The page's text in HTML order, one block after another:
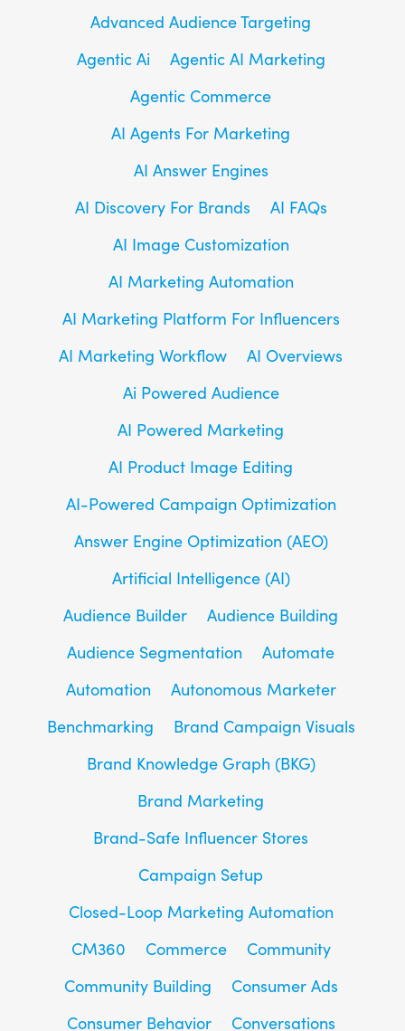
Advanced Audience Targeting
Agentic Ai
Agentic AI Marketing
Agentic Commerce
AI Agents For Marketing
AI Answer Engines
AI Discovery For Brands
AI FAQs
AI Image Customization
AI Marketing Automation
AI Marketing Platform For Influencers
AI Marketing Workflow
AI Overviews
Ai Powered Audience
AI Powered Marketing
AI Product Image Editing
AI-Powered Campaign Optimization
Answer Engine Optimization (AEO)
Artificial Intelligence (AI)
Audience Builder
Audience Building
Audience Segmentation
Automate
Automation
Autonomous Marketer
Benchmarking
Brand Campaign Visuals
Brand Knowledge Graph (BKG)
Brand Marketing
Brand-Safe Influencer Stores
Campaign Setup
Closed-Loop Marketing Automation
CM360
Commerce
Community
Community Building
Consumer Ads
Consumer Behavior
Conversations